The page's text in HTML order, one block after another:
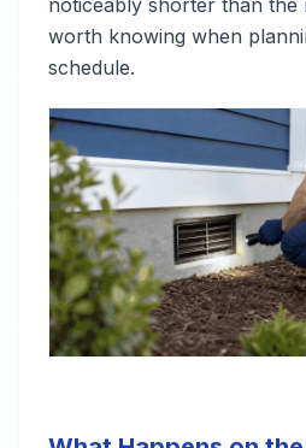
noticeably shorter than
worth knowing when
schedule.